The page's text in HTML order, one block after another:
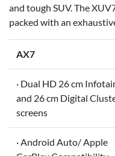
and tough SUV. The
packed with an
AX7
· Dual HD 26 cm
and 26 cm Digital
screens
· Android Auto/ Apple